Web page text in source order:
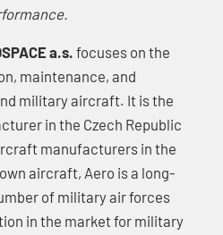
a.s.focuses on the
maintenance, and
military aircraft. It is the
in the Czech Republic
manufacturers in the
aircraft, Aero is a long-
of military air forces
in the market for military